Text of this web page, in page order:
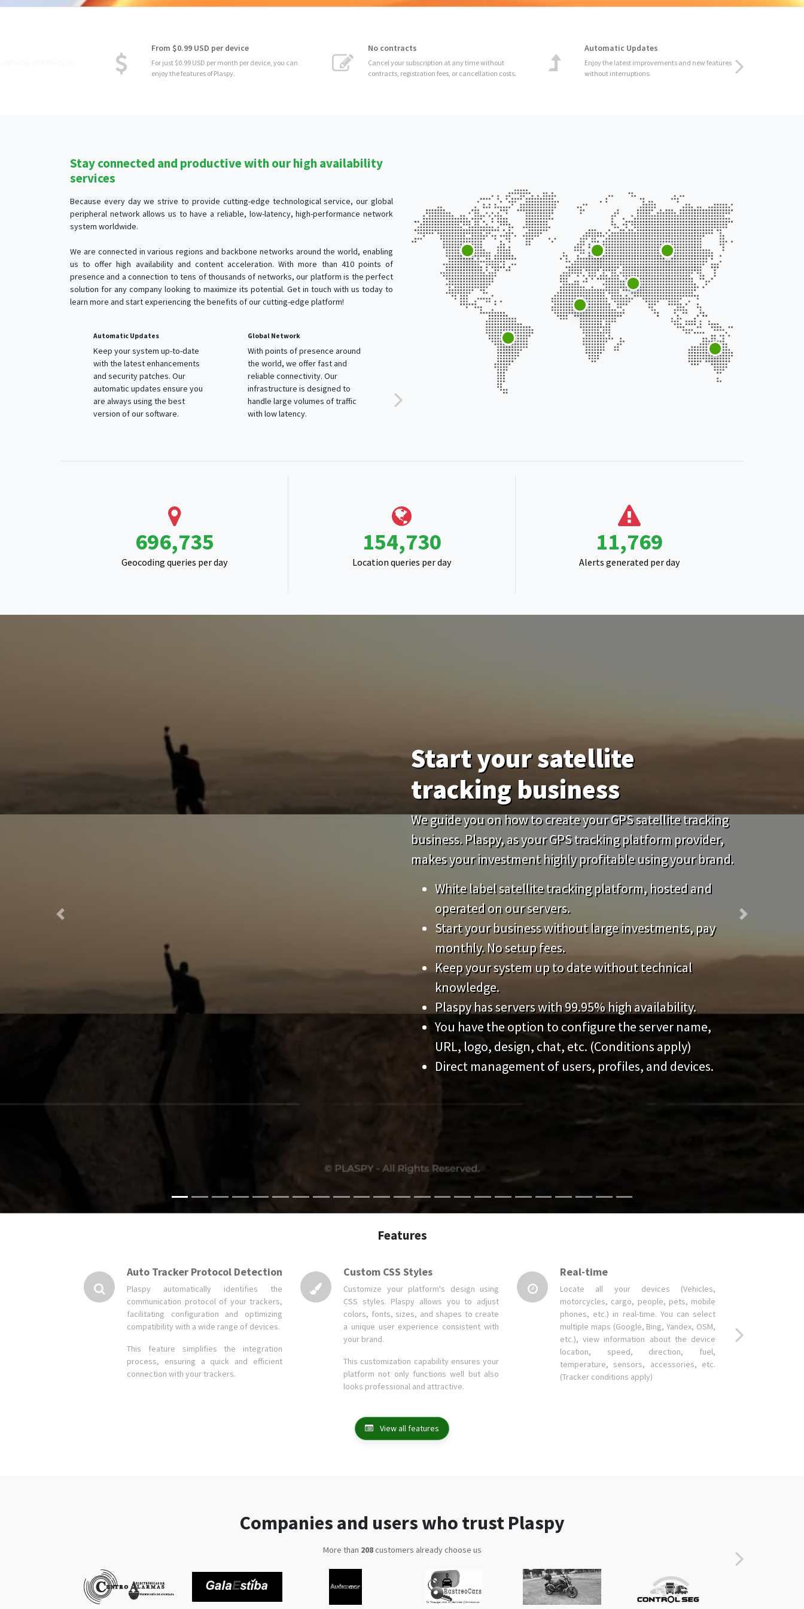
From $0.99 USD per device
For just $0.99 USD per month per device, you can
enjoy the features of Plaspy.
No contracts
Cancel your subscription at any time without
contracts, registration fees, or cancellation costs.
Automatic Updates
Enjoy the latest improvements and new features
without interruptions.
Stay connected and productive with our high availability
services
Because every day we strive to provide cutting-edge technological service, our global
peripheral network allows us to have a reliable, low-latency, high-performance network
system worldwide.
We are connected in various regions and backbone networks around the world, enabling
us to offer high availability and content acceleration. With more than 410 points of
presence and a connection to tens of thousands of networks, our platform is the perfect
solution for any company looking to maximize its potential. Get in touch with us today to
learn more and start experiencing the benefits of our cutting-edge platform!
Automatic Updates
Keep your system up-to-date
with the latest enhancements
and security patches. Our
automatic updates ensure you
are always using the best
version of our software.
Global Network
With points of presence around
the world, we offer fast and
reliable connectivity. Our
infrastructure is designed to
handle large volumes of traffic
with low latency.
1,094,092
Geocoding queries per day
243,321
Location queries per day
18,507
Alerts generated per day
Start your satellite
tracking business
We guide you on how to create your GPS satellite tracking
business. Plaspy, as your GPS tracking platform provider,
makes your investment highly profitable using your brand.
White label satellite tracking platform, hosted and
operated on our servers.
Start your business without large investments, pay
monthly. No setup fees.
Keep your system up to date without technical
knowledge.
Plaspy has servers with 99.95% high availability.
You have the option to configure the server name,
URL, logo, design, chat, etc. (Conditions apply)
Direct management of users, profiles, and devices.
Previous Next
Features
Auto Tracker Protocol Detection
Plaspy automatically identifies the
communication protocol of your trackers,
facilitating configuration and optimizing
compatibility with a wide range of devices.
This feature simplifies the integration
process, ensuring a quick and efficient
connection with your trackers.
Custom CSS Styles
Customize your platform's design using
CSS styles. Plaspy allows you to adjust
colors, fonts, sizes, and shapes to create
a unique user experience consistent with
your brand.
This customization capability ensures your
platform not only functions well but also
looks professional and attractive.
Real-time
Locate all your devices (Vehicles,
motorcycles, cargo, people, pets, mobile
phones, etc.) in real-time. You can select
multiple maps (Google, Bing, Yandex, OSM,
etc.), view information about the device
location, speed, direction, fuel,
temperature, sensors, accessories, etc.
(Tracker conditions apply)
View all features
Companies and users who trust Plaspy
More than 335customers already choose us